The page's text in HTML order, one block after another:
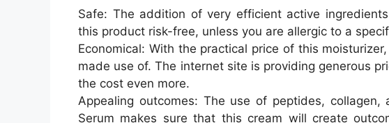
Safe: The addition of very efficient active
this product risk-free, unless you are allergic to a
Economical: With the practical price of this
made use of. The internet site is providing generous
the cost even more.
Appealing outcomes: The use of peptides,
Serum makes sure that this cream will create